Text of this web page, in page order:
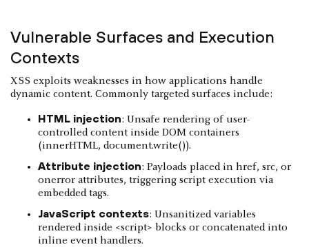
Vulnerable Surfaces and Execution
Contexts
XSS exploits weaknesses in how applications handle
dynamic content. Commonly targeted surfaces include:
HTML injection: Unsafe rendering of user-
controlled content inside DOM containers
(innerHTML, document.write()).
Attribute injection: Payloads placed in href, src, or
onerror attributes, triggering script execution via
embedded tags.
JavaScript contexts: Unsanitized variables
rendered inside <script> blocks or concatenated into
inline event handlers.